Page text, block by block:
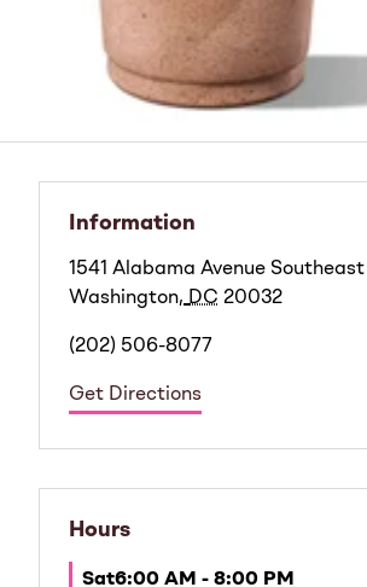
Information
1541 Alabama Avenue Southeast
Washington, DC 20032
(202) 506-8077
Get Directions
Hours
Sat6:00 AM - 8:00 PM